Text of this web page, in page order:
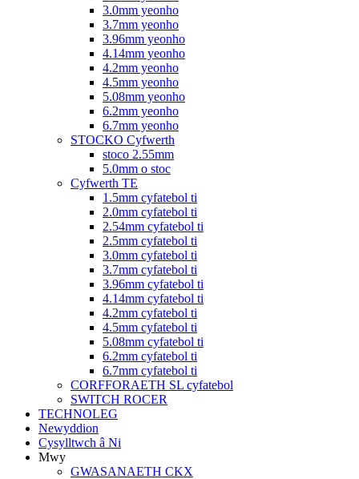
3.0mm yeonho
3.7mm yeonho
3.96mm yeonho
4.14mm yeonho
4.2mm yeonho
4.5mm yeonho
5.08mm yeonho
6.2mm yeonho
6.7mm yeonho
STOCKO Cyfwerth
stoco 2.55mm
5.0mm o stoc
Cyfwerth TE
1.5mm cyfatebol ti
2.0mm cyfatebol ti
2.54mm cyfatebol ti
2.5mm cyfatebol ti
3.0mm cyfatebol ti
3.7mm cyfatebol ti
3.96mm cyfatebol ti
4.14mm cyfatebol ti
4.2mm cyfatebol ti
4.5mm cyfatebol ti
5.08mm cyfatebol ti
6.2mm cyfatebol ti
6.7mm cyfatebol ti
CORFFORAETH SL cyfatebol
SWITCH ROCER
TECHNOLEG
Newyddion
Cysylltwch â Ni
Mwy
GWASANAETH CKX